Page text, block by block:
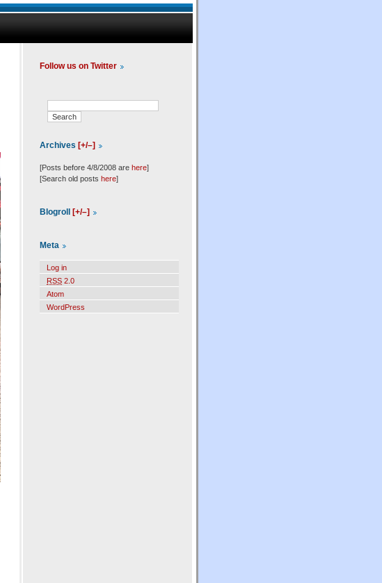
Follow us on Twitter
Archives [+/–]
[Posts before 4/8/2008 are here]
[Search old posts here]
Blogroll [+/–]
Meta
Log in
RSS 2.0
Atom
WordPress